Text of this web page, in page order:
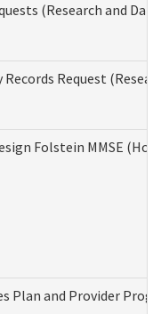
(Research and
Request
Folstein MMSE
Plan and Provider